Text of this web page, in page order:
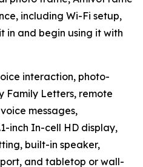
including Wi-Fi setup,
in and begin using it with
interaction, photo-
Family Letters, remote
messages,
inch In-cell HD display,
built-in speaker,
and tabletop or wall-